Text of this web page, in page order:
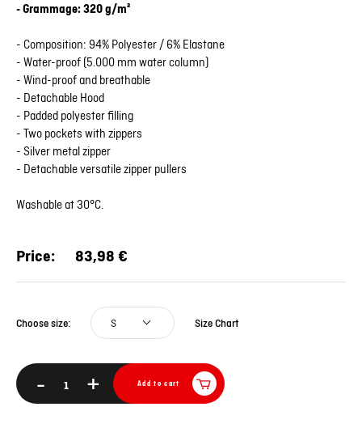
- Grammage: 320 g/m²
- Composition: 94% Polyester / 6% Elastane
- Water-proof (5.000 mm water column)
- Wind-proof and breathable
- Detachable Hood
- Padded polyester filling
- Two pockets with zippers
- Silver metal zipper
- Detachable versatile zipper pullers
Washable at 30°C.
Price: 83,98 €
Choose size: S Size Chart
- + Add to cart